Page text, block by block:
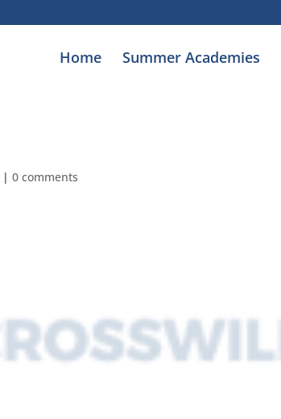
Home Summer Academies
|0 comments